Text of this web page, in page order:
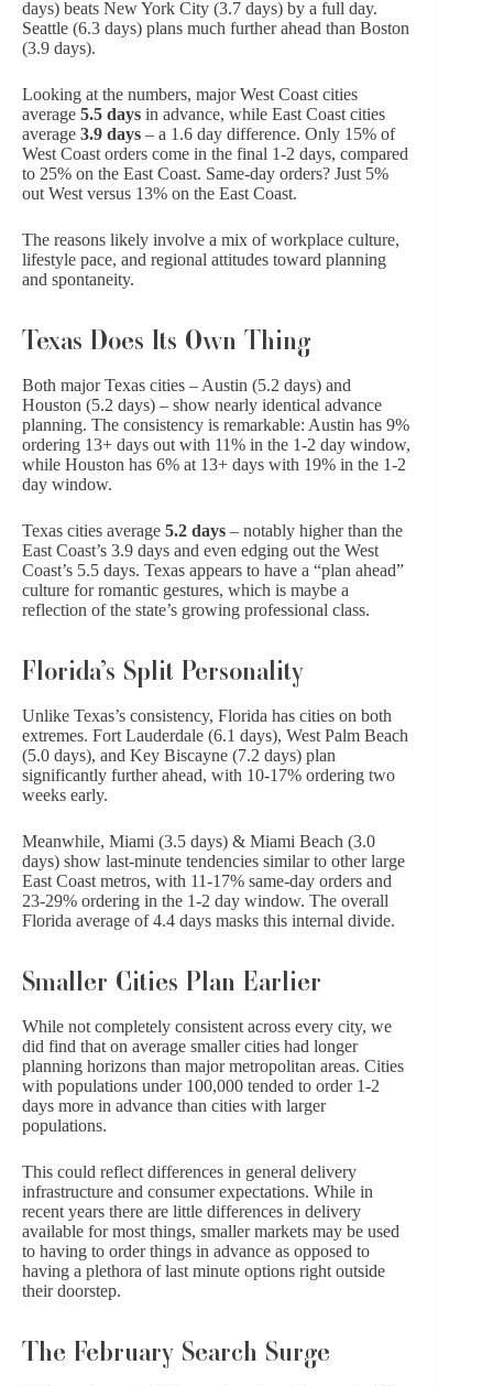
days) beats New York City (3.7 days) by a full day.
Seattle (6.3 days) plans much further ahead than Boston
(3.9 days).
Looking at the numbers, major West Coast cities
average 5.5 days in advance, while East Coast cities
average 3.9 days – a 1.6 day difference. Only 15% of
West Coast orders come in the final 1-2 days, compared
to 25% on the East Coast. Same-day orders? Just 5%
out West versus 13% on the East Coast.
The reasons likely involve a mix of workplace culture,
lifestyle pace, and regional attitudes toward planning
and spontaneity.
Texas Does Its Own Thing
Both major Texas cities – Austin (5.2 days) and
Houston (5.2 days) – show nearly identical advance
planning. The consistency is remarkable: Austin has 9%
ordering 13+ days out with 11% in the 1-2 day window,
while Houston has 6% at 13+ days with 19% in the 1-2
day window.
Texas cities average 5.2 days – notably higher than the
East Coast’s 3.9 days and even edging out the West
Coast’s 5.5 days. Texas appears to have a “plan ahead”
culture for romantic gestures, which is maybe a
reflection of the state’s growing professional class.
Florida’s Split Personality
Unlike Texas’s consistency, Florida has cities on both
extremes. Fort Lauderdale (6.1 days), West Palm Beach
(5.0 days), and Key Biscayne (7.2 days) plan
significantly further ahead, with 10-17% ordering two
weeks early.
Meanwhile, Miami (3.5 days) & Miami Beach (3.0
days) show last-minute tendencies similar to other large
East Coast metros, with 11-17% same-day orders and
23-29% ordering in the 1-2 day window. The overall
Florida average of 4.4 days masks this internal divide.
Smaller Cities Plan Earlier
While not completely consistent across every city, we
did find that on average smaller cities had longer
planning horizons than major metropolitan areas. Cities
with populations under 100,000 tended to order 1-2
days more in advance than cities with larger
populations.
This could reflect differences in general delivery
infrastructure and consumer expectations. While in
recent years there are little differences in delivery
available for most things, smaller markets may be used
to having to order things in advance as opposed to
having a plethora of last minute options right outside
their doorstep.
The February Search Surge